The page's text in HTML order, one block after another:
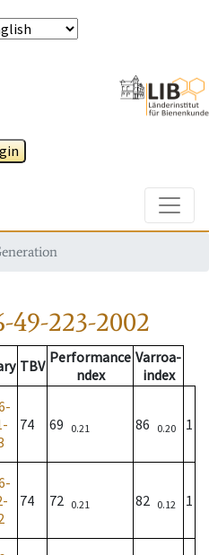
49-223-2002
TBV Performance
ndex
Varroa-
index
74 69 0.21 86 0.20 1
74 72 0.21 82 0.12 1